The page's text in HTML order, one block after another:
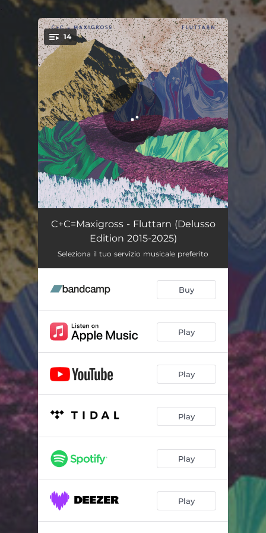
You're all set!
14
You Won't Wait at the Arrival 00:30
Born into It
Bruce Skate 04:56
Every Time I Listen to the Stones 04:06
All That I've Done to Be so Lonely 01:32
03:47
06:45
Moon Boots 05:42
Jesus Christ Super Prog 08:34
Cream Crimson 03:56
Maracuja
C+C=Maxigross - Fluttarn (Delusso
Edition 2015-2025)
Seleziona il tuo servizio musicale preferito
Buy
Play
Play
Play
Play
Play